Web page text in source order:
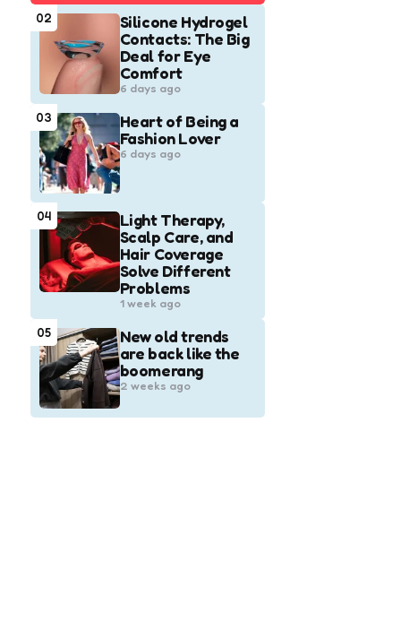
02
Silicone Hydrogel
Contacts: The Big
Deal for Eye
Comfort
6 days ago
03
Heart of Being a
Fashion Lover
6 days ago
04
Light Therapy,
Scalp Care, and
Hair Coverage
Solve Different
Problems
1 week ago
05
New old trends
are back like the
boomerang
2 weeks ago